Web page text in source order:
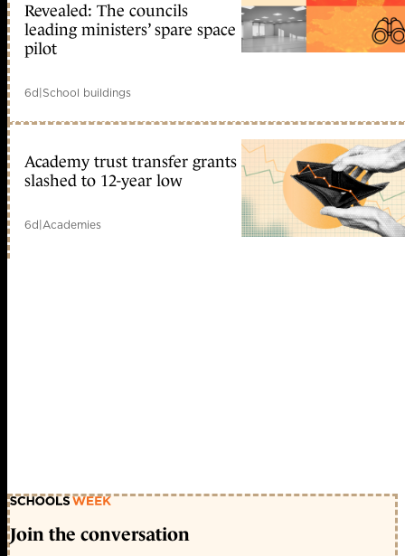
Revealed: The councils
leading ministers’ spare space
pilot
6d|School buildings
Academy trust transfer grants
slashed to 12-year low
6d|Academies
Join the conversation